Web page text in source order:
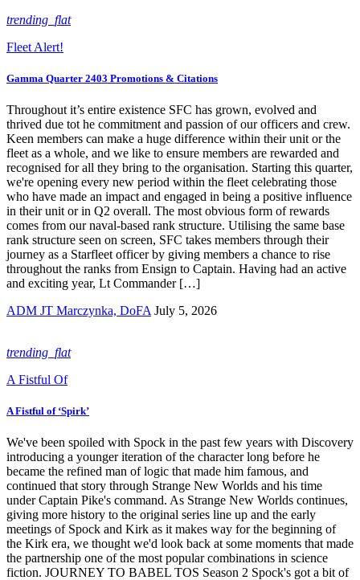
trending_flat
Fleet Alert!
Gamma Quarter 2403 Promotions & Citations
Throughout it’s entire existence SFC has grown, evolved and
thrived due tot he commitment and passion of our officers and crew.
Keen members can make a huge difference within their unit or the
fleet as a whole, and we like to ensure members are rewarded and
recognised for all they bring to the organisation. Starting this quarter,
we're opening every new period within the fleet celebrating those
who have made an impact and engaged in being a positive influence
in their unit or in Q2 overall. The most obvious form of rewards
comes from our naval-based rank structure. Utilising the same base
rank structure seen on screen, SFC takes members through their
journey as a Starfleet officer by giving members a chance to rise
throughout the ranks from Ensign to Captain. Having had an active
and exciting year, Lt Commander […]
ADM JT Marczynka, DoFA July 5, 2026
trending_flat
A Fistful Of
A Fistful of ‘Spirk’
We've been spoiled with Spock in the past few years with Discovery
introducing a younger iteration of the character long before he
became the refined man of logic that made him famous, and
continued that story through Strange New Worlds and his time
under Captain Pike's command. As Strange New Worlds continues,
giving more history to the original series line up and the early
meetings of Spock and Kirk as it makes way for the beginning of
the Kirk era, we thought we'd look back at some moments that made
the partnership one of the most popular combinations in science
fiction. JOURNEY TO BABEL TOS Season 2 Spock's got a bit of